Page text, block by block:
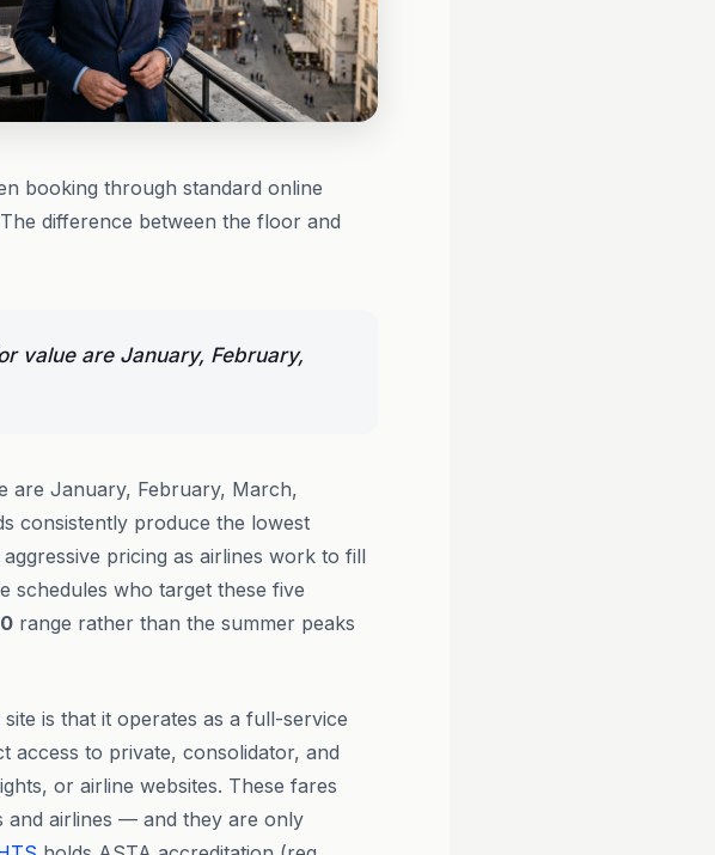
booking through standard online
difference between the floor and
value are January, February,
are January, February, March,
consistently produce the lowest
pricing as airlines work to fill
schedules who target these five
range rather than the summer peaks
is that it operates as a full-service
access to private, consolidator, and
or airline websites. These fares
and airlines — and they are only